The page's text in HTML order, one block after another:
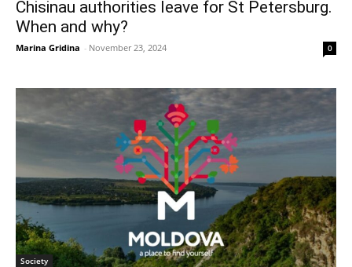
Chisinau authorities leave for St Petersburg.
When and why?
Marina Gridina - November 23, 2024 0
Society